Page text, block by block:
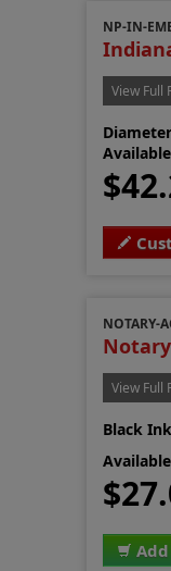
NP-IN-
View Full
NOTARY-
View Full
Black